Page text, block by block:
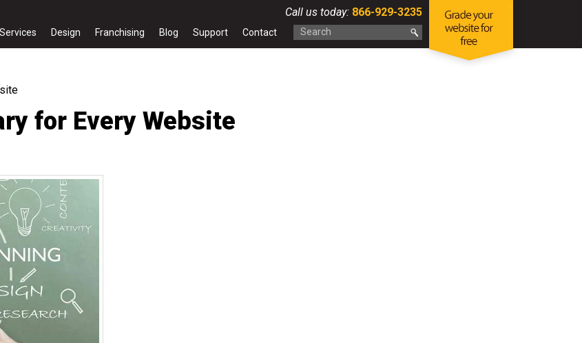
Call us today: 866-929-3235
Services Design Franchising Blog Support Contact
for Every Website